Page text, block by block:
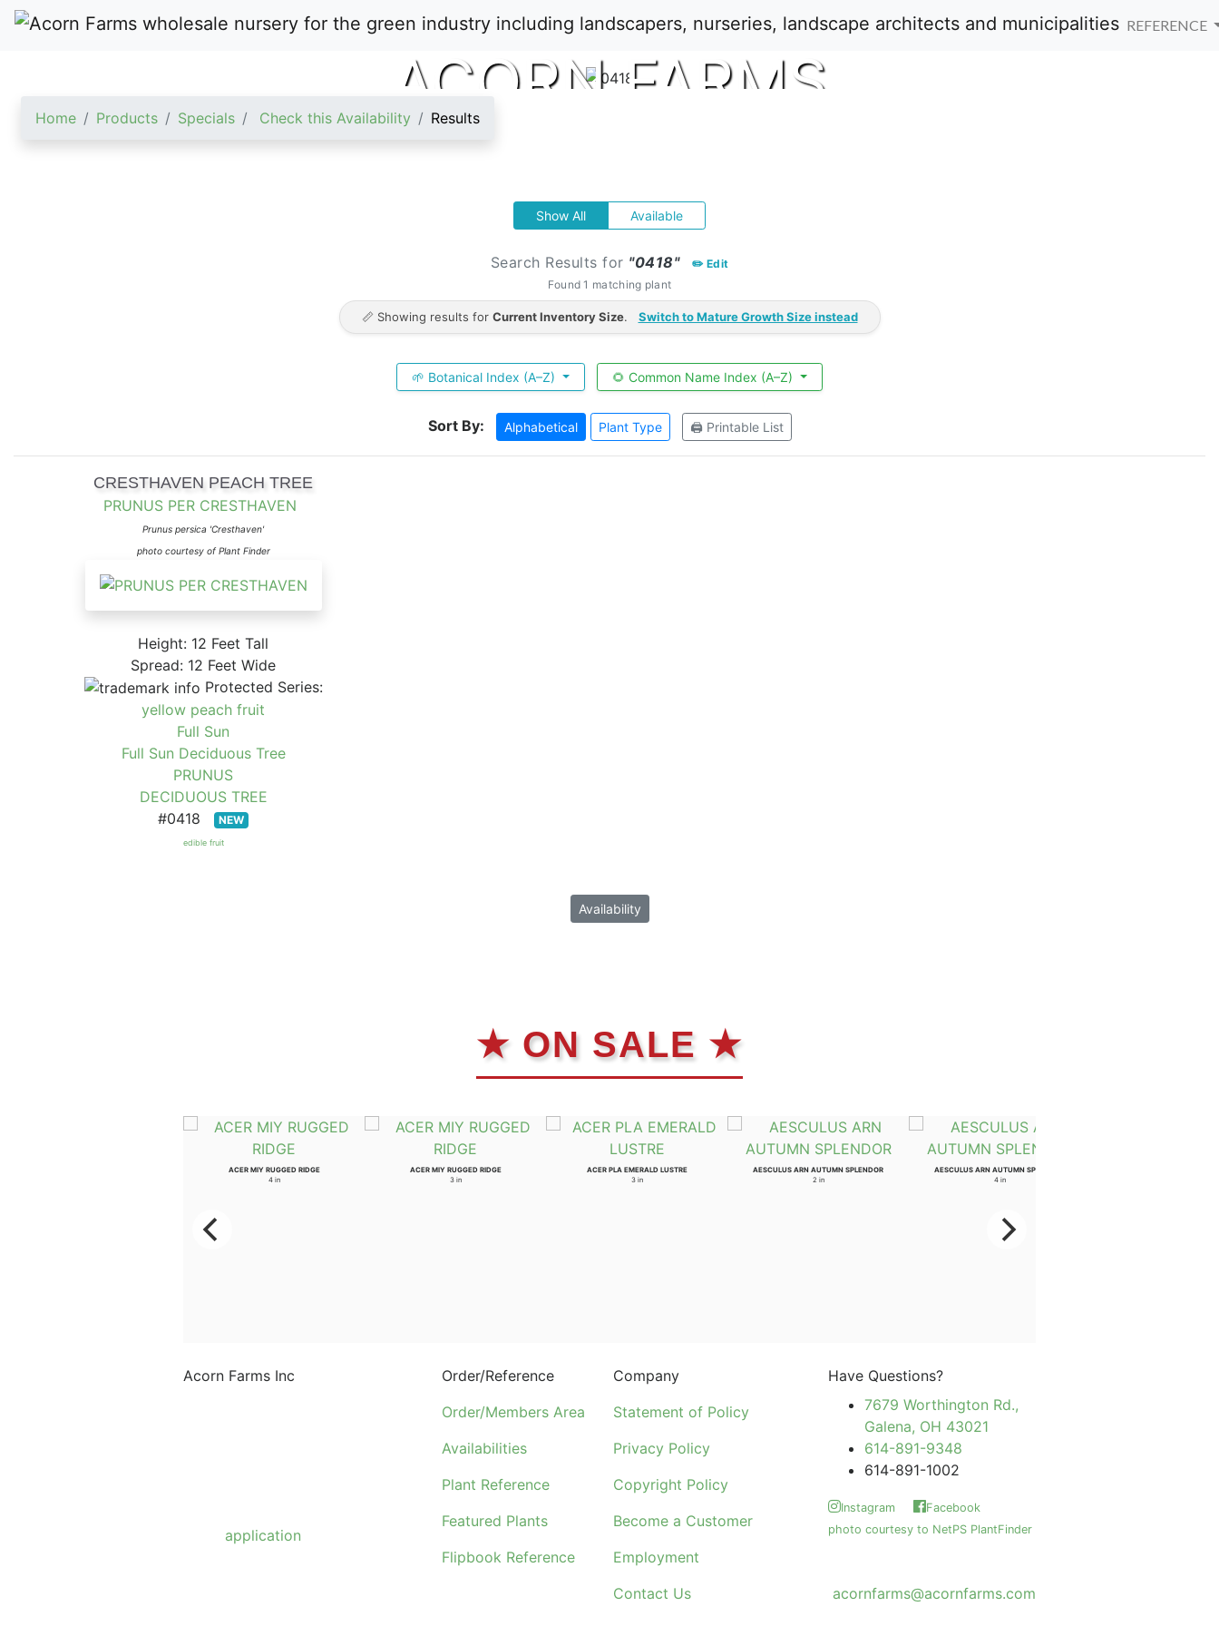
REFERENCE
ACORN FARMS
Home Products Specials Check this Availability Results
Show All Available
Search Results for "0418"
✏️ Edit
Found 1 matching plant
📏 Showing results for Current Inventory Size. Switch to Mature Growth Size instead
🌱 Botanical Index (A–Z) 🌻 Common Name Index (A–Z)
Sort By: Alphabetical Plant Type 🖨️ Printable List
CRESTHAVEN PEACH TREE
PRUNUS PER CRESTHAVEN
Prunus persica 'Cresthaven'
photo courtesy of Plant Finder
Height: 12 Feet Tall
Spread: 12 Feet Wide
Protected Series:
yellow peach fruit
Full Sun
Full Sun Deciduous Tree
PRUNUS
DECIDUOUS TREE
#0418 NEW
edible fruit
Availability
★ ON SALE ★
ACER MIY RUGGED RIDGE
4 in
ACER MIY RUGGED RIDGE
3 in
ACER PLA EMERALD LUSTRE
3 in
AESCULUS ARN AUTUMN SPLENDOR
2 in
AESCULUS ARN AUTUMN SPLENDOR
4 in
Acorn Farms Inc
application
Order/Reference
Order/Members Area
Availabilities
Plant Reference
Featured Plants
Flipbook Reference
Company
Statement of Policy
Privacy Policy
Copyright Policy
Become a Customer
Employment
Contact Us
Have Questions?
7679 Worthington Rd.,
Galena, OH 43021
614-891-9348
614-891-1002
Instagram
Facebook
photo courtesy to NetPS PlantFinder
acornfarms@acornfarms.com